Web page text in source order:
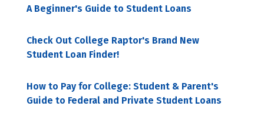
A Beginner's Guide to Student Loans
Check Out College Raptor's Brand New
Student Loan Finder!
How to Pay for College: Student & Parent's
Guide to Federal and Private Student Loans